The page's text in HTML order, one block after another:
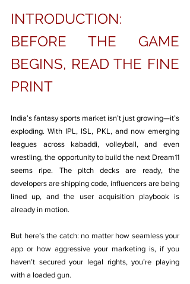
INTRODUCTION:
BEFORE THE GAME
BEGINS, READ THE FINE
PRINT
India’s fantasy sports market isn’t just growing—it’s
exploding. With IPL, ISL, PKL, and now emerging
leagues across kabaddi, volleyball, and even
wrestling, the opportunity to build the next Dream11
seems ripe. The pitch decks are ready, the
developers are shipping code, influencers are being
lined up, and the user acquisition playbook is
already in motion.
But here’s the catch: no matter how seamless your
app or how aggressive your marketing is, if you
haven’t secured your legal rights, you’re playing
with a loaded gun.